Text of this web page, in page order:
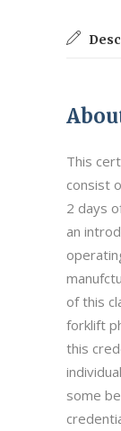
This
consist
2 days
an
of this
forklift
this
some